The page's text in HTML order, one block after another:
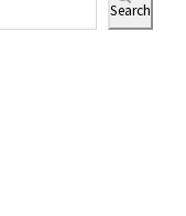
Search